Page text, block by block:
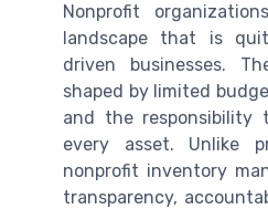
Nonprofit
landscape that is
driven businesses.
shaped by limited
and the responsibility
every asset. Unlike
nonprofit inventory
transparency,